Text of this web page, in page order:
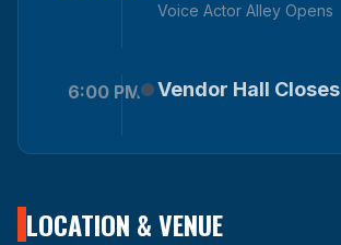
Voice Actor Alley Opens
6:00 PM Vendor Hall Closes
LOCATION & VENUE